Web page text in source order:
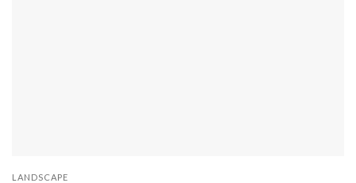
LANDSCAPE